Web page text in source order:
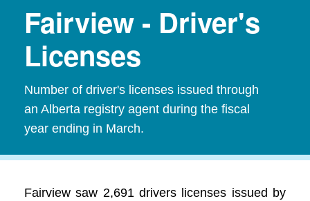
Fairview - Driver's
Licenses
Number of driver's licenses issued through
an Alberta registry agent during the fiscal
year ending in March.
Fairview saw 2,691 drivers licenses issued by